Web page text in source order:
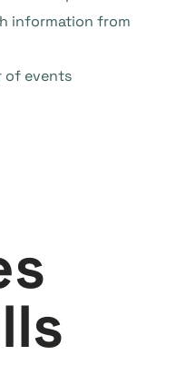
information from
of events